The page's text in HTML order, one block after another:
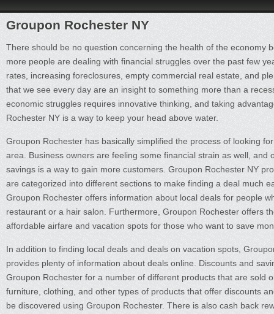
Groupon Rochester NY
There should be no question concerning the health of the economy
more people are dealing with financial struggles over the past few
rates, increasing foreclosures, empty commercial real estate, and
that we see every day are an insight to something more than a
economic struggles requires innovative thinking, and taking
Rochester NY is a way to keep your head above water.
Groupon Rochester has basically simplified the process of looking
area. Business owners are feeling some financial strain as well, and
savings is a way to gain more customers. Groupon Rochester NY
are categorized into different sections to make finding a deal much
Groupon Rochester offers information about local deals for people
restaurant or a hair salon. Furthermore, Groupon Rochester offers
affordable airfare and vacation spots for those who want to save
In addition to finding local deals and deals on vacation spots,
provides plenty of information about deals online. Discounts and
Groupon Rochester for a number of different products that are sold
furniture, clothing, and other types of products that offer discounts
be discovered using Groupon Rochester. There is also cash back